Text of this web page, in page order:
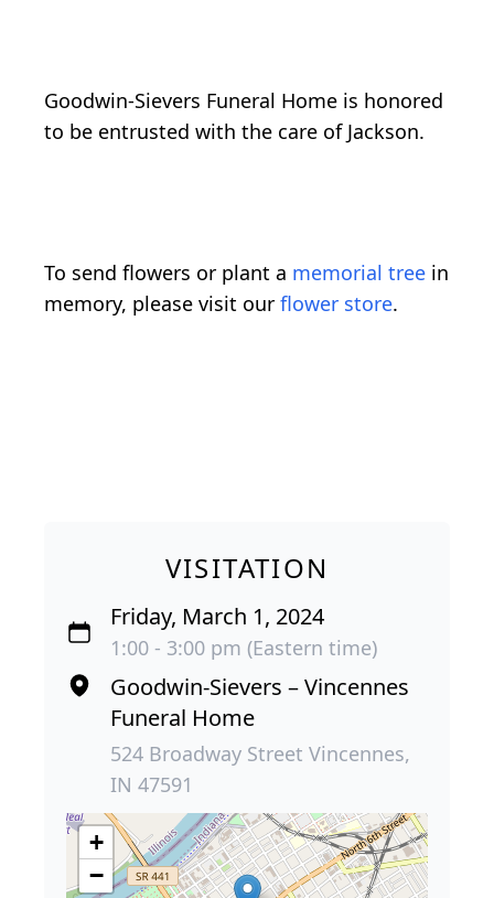
Goodwin-Sievers Funeral Home is honored
to be entrusted with the care of Jackson.
To send flowers or plant a memorial tree in
memory, please visit our flower store.
VISITATION
Friday, March 1, 2024
1:00 - 3:00 pm (Eastern time)
Goodwin-Sievers – Vincennes
Funeral Home
524 Broadway Street Vincennes,
IN 47591
+
−